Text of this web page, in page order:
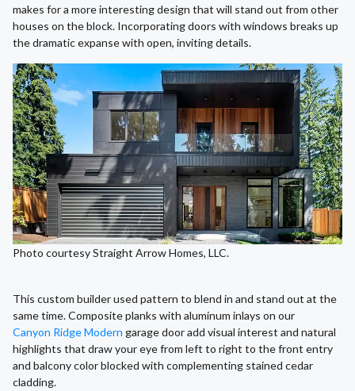
makes for a more interesting design that will stand out from other
houses on the block. Incorporating doors with windows breaks up
the dramatic expanse with open, inviting details.
Photo courtesy Straight Arrow Homes, LLC.
This custom builder used pattern to blend in and stand out at the
same time. Composite planks with aluminum inlays on our
Canyon Ridge Modern garage door add visual interest and natural
highlights that draw your eye from left to right to the front entry
and balcony color blocked with complementing stained cedar
cladding.